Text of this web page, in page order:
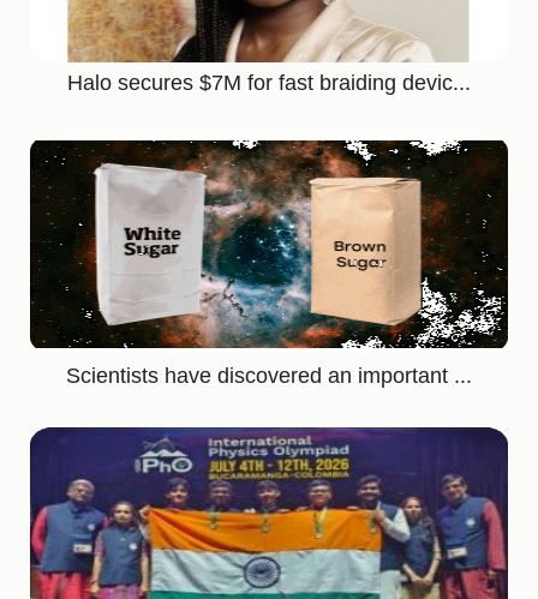
Halo secures $7M for fast braiding devic...
Scientists have discovered an important ...